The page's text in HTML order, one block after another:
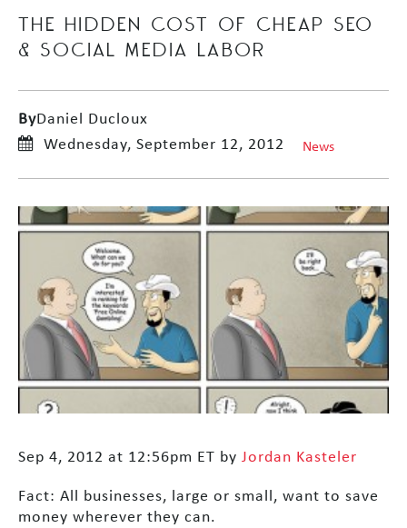
THE HIDDEN COST OF CHEAP SEO
& SOCIAL MEDIA LABOR
ByDaniel Ducloux
Wednesday, September 12, 2012
News
Sep 4, 2012 at 12:56pm ET by Jordan Kasteler
Fact: All businesses, large or small, want to save
money wherever they can.